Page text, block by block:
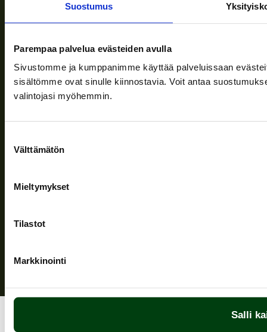
Suostumus
Parempaa palvelua evästeiden avulla
Sivustomme ja kumppanimme käyttää palveluissaan
sisältömme ovat sinulle kiinnostavia. Voit antaa
valintojasi myöhemmin.
valinta
Välttämätön
Mieltymykset
Tilastot
Markkinointi
Salli
Terms of delivery
News
Company
Information and support